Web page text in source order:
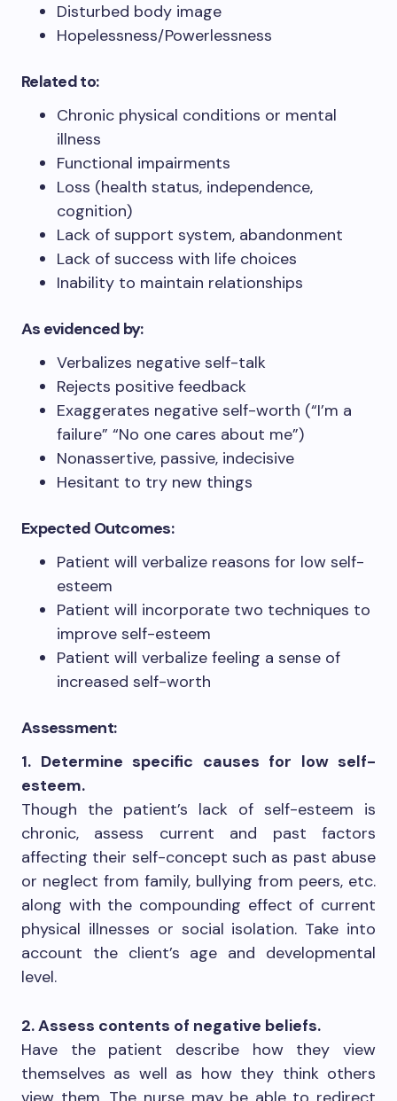
Disturbed body image
Hopelessness/Powerlessness
Related to:
Chronic physical conditions or mental
illness
Functional impairments
Loss (health status, independence,
cognition)
Lack of support system, abandonment
Lack of success with life choices
Inability to maintain relationships
As evidenced by:
Verbalizes negative self-talk
Rejects positive feedback
Exaggerates negative self-worth (“I’m a
failure” “No one cares about me”)
Nonassertive, passive, indecisive
Hesitant to try new things
Expected Outcomes:
Patient will verbalize reasons for low self-
esteem
Patient will incorporate two techniques to
improve self-esteem
Patient will verbalize feeling a sense of
increased self-worth
Assessment:
1. Determine specific causes for low self-
esteem.
Though the patient’s lack of self-esteem is
chronic, assess current and past factors
affecting their self-concept such as past abuse
or neglect from family, bullying from peers, etc.
along with the compounding effect of current
physical illnesses or social isolation. Take into
account the client’s age and developmental
level.
2. Assess contents of negative beliefs.
Have the patient describe how they view
themselves as well as how they think others